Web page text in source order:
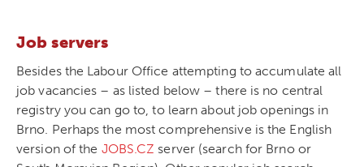
Job servers
Besides the Labour Office attempting to accumulate all
job vacancies – as listed below – there is no central
registry you can go to, to learn about job openings in
Brno. Perhaps the most comprehensive is the English
version of the JOBS.CZ server (search for Brno or